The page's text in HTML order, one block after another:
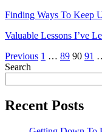
Finding Ways To Keep
Valuable Lessons I’ve
Posts
pagination
Previous 1 … 89 90 91
Search
Recent Posts